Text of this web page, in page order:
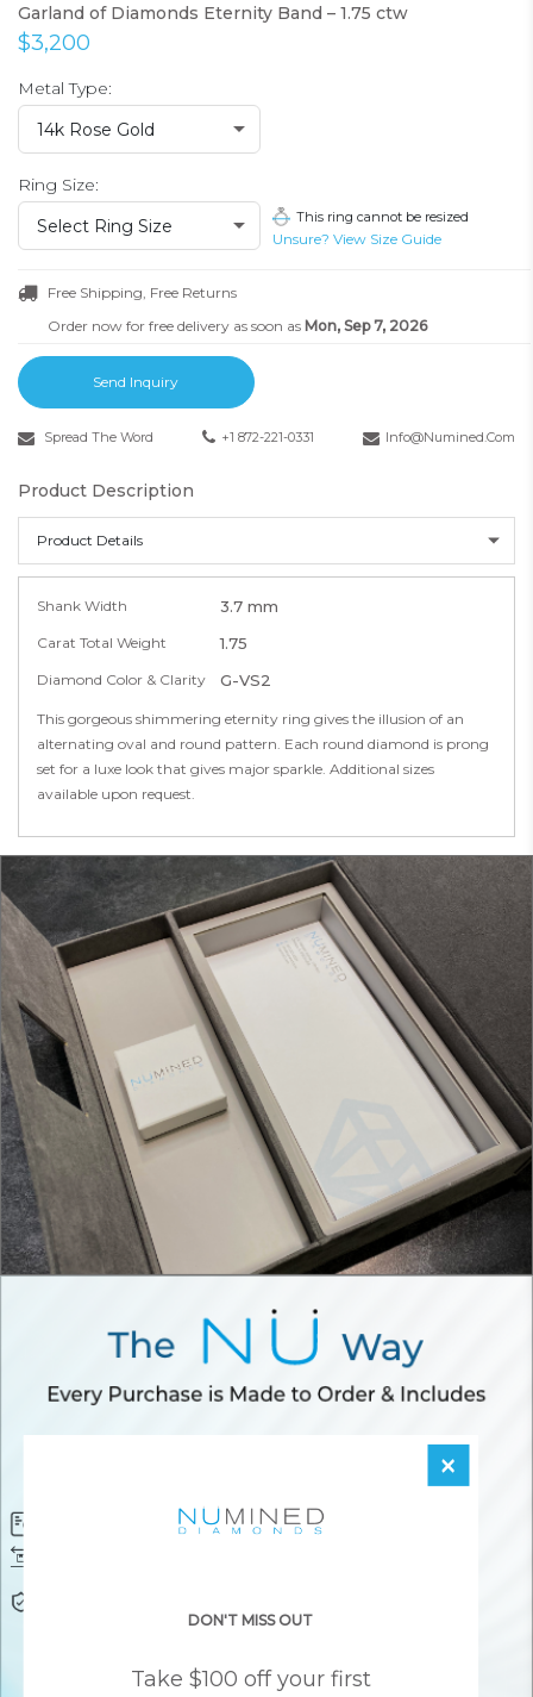
Garland of Diamonds Eternity Band – 1.75 ctw
$3,200
Metal Type:
14k Rose Gold
Ring Size:
Select Ring Size
This ring cannot be resized
Unsure? View Size Guide
Free Shipping, Free Returns
Order now for free delivery as soon as Mon, Sep 7, 2026
Send Inquiry
Spread The Word +1 872-221-0331 Info@numined.com
Product Description
Product Details
Shank Width 3.7 mm
Carat Total Weight 1.75
Diamond Color & Clarity G-VS2
This gorgeous shimmering eternity ring gives the illusion of an
alternating oval and round pattern. Each round diamond is prong
set for a luxe look that gives major sparkle. Additional sizes
available upon request.
Free FedEx Shipping
×
DON'T MISS OUT
Take $100 off your first